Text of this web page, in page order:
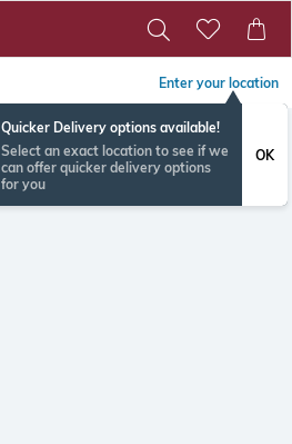
Enter your location
Quicker Delivery options available!
Select an exact location to see if we
can offer quicker delivery options
for you
OK